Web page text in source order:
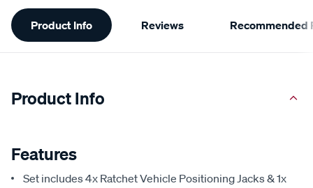
Additional
Information
Product Info Reviews Recommended
Product Info
Features
Set includes 4x Ratchet Vehicle Positioning Jacks & 1x